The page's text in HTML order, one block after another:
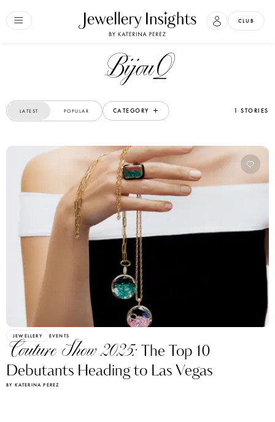
CLUB
BijouQ
LATEST POPULAR CATEGORY 1 STORIES
JEWELLERY EVENTS
Couture Show 2025:The Top 10
Debutants Heading to Las Vegas
BY KATERINA PEREZ